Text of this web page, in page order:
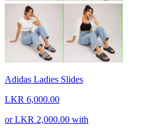
Adidas Ladies Slides
LKR 6,000.00
orLKR 2,000.00 with